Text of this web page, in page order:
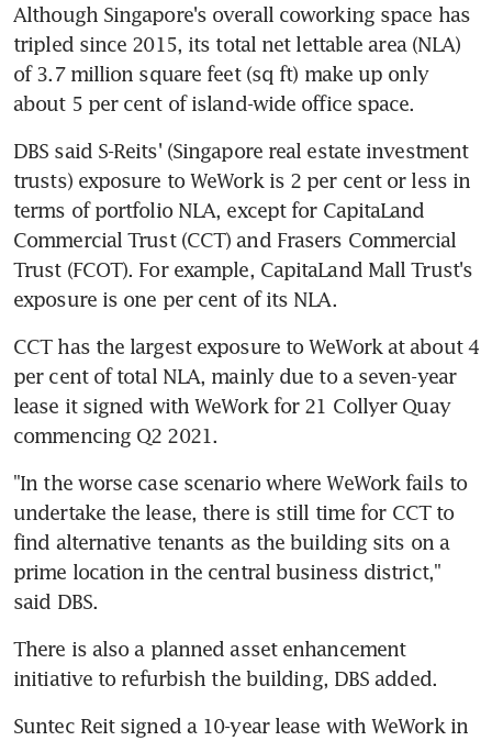
Although Singapore's overall coworking space has
tripled since 2015, its total net lettable area (NLA)
of 3.7 million square feet (sq ft) make up only
about 5 per cent of island-wide office space.
DBS said S-Reits' (Singapore real estate investment
trusts) exposure to WeWork is 2 per cent or less in
terms of portfolio NLA, except for CapitaLand
Commercial Trust (CCT) and Frasers Commercial
Trust (FCOT). For example, CapitaLand Mall Trust's
exposure is one per cent of its NLA.
CCT has the largest exposure to WeWork at about 4
per cent of total NLA, mainly due to a seven-year
lease it signed with WeWork for 21 Collyer Quay
commencing Q2 2021.
"In the worse case scenario where WeWork fails to
undertake the lease, there is still time for CCT to
find alternative tenants as the building sits on a
prime location in the central business district,"
said DBS.
There is also a planned asset enhancement
initiative to refurbish the building, DBS added.
Suntec Reit signed a 10-year lease with WeWork in